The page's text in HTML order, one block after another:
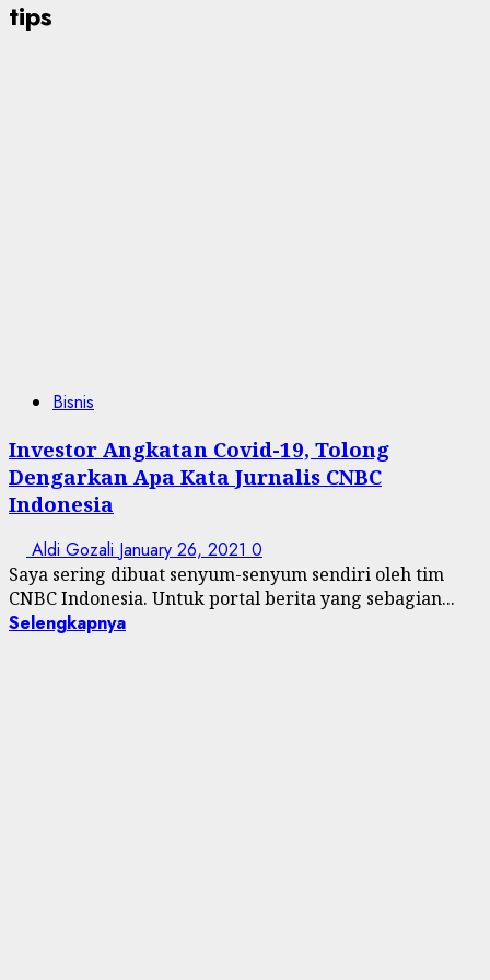
tips
Bisnis
Investor Angkatan Covid-19, Tolong
Dengarkan Apa Kata Jurnalis CNBC
Indonesia
Aldi Gozali January 26, 2021 0
Saya sering dibuat senyum-senyum sendiri oleh tim
CNBC Indonesia. Untuk portal berita yang sebagian...
Selengkapnya